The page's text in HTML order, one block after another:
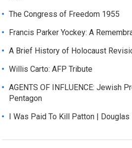
The Congress of Freedom 1955
Francis Parker Yockey: A
A Brief History of Holocaust
Willis Carto: AFP Tribute
AGENTS OF INFLUENCE: Jewish
Pentagon
I Was Paid To Kill Patton | Douglas